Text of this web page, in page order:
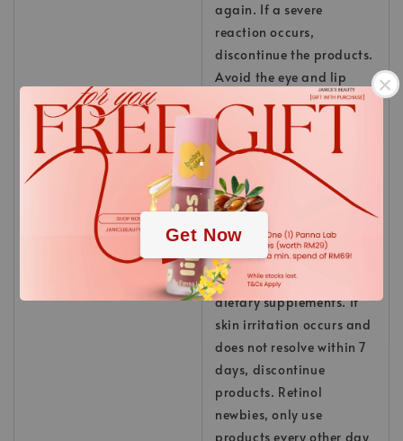
.
.
Get Now
again. If a severe
reaction occurs,
discontinue the products.
Avoid the eye and lip
area; in case of eye
contact, rinse with water.
Keep away from children.
Do not apply to
irritated/damaged skin.
Do not use in
combination with third-
party retinol products.
Do not overdose with
dietary supplements. If
skin irritation occurs and
does not resolve within 7
days, discontinue
products. Retinol
newbies, only use
products every other day